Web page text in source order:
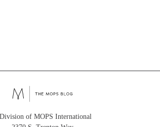
of MOPS International